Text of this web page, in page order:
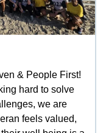
& People First!
hard to solve
we are
feels valued,